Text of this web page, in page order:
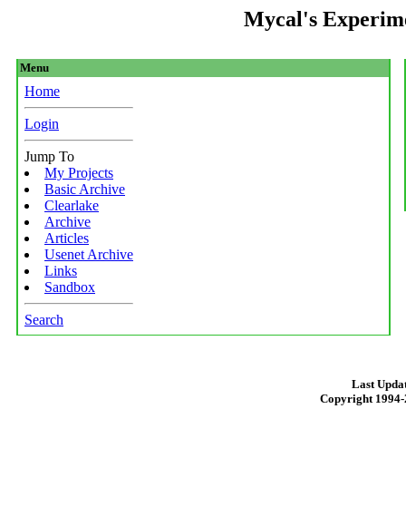
Mycal's
Menu
Home
Login
Jump To
My Projects
Basic Archive
Clearlake
Archive
Articles
Usenet Archive
Links
Sandbox
Search
Last
Copyright 1994-